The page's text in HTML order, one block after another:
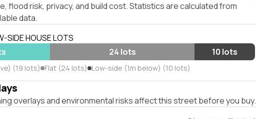
flood risk, privacy, and build cost. Statistics are calculated from
data.
SIDE HOUSE LOTS
24 lots 10 lots
(19 lots) Flat (24 lots) Low-side (1m below) (10 lots)
overlays and environmental risks affect this street before you buy.